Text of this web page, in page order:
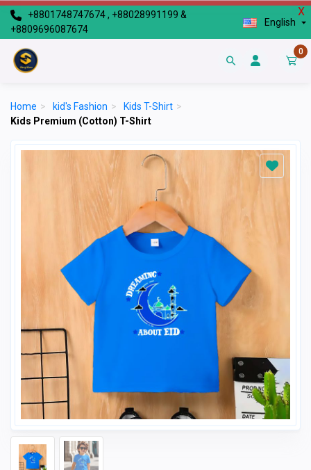
X
+8801748747674 , +88028991199 &
+8809696087674
English
0
Home > kid's Fashion > Kids T-Shirt >
Kids Premium (Cotton) T-Shirt